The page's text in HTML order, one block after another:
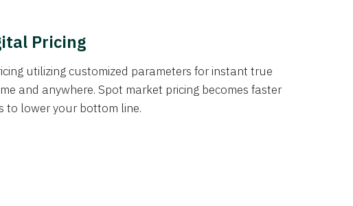
Pricing
utilizing customized parameters for instant true
and anywhere. Spot market pricing becomes faster
to lower your bottom line.